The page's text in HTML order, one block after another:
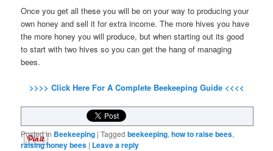
Once you get all these you will be on your way to producing your
own honey and sell it for extra income. The more hives you have
the more honey you will produce, but when starting out its good
to start with two hives so you can get the hang of managing
bees.
>>>> Click Here For A Complete Beekeeping Guide <<<<
Posted in Beekeeping |Tagged beekeeping,how to raise bees,
raising honey bees | Leave a reply